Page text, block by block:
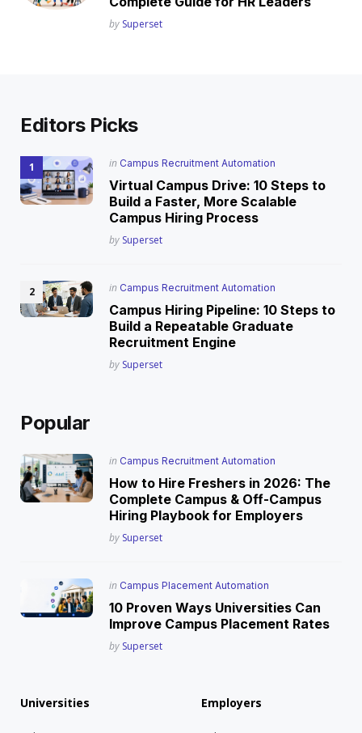
Posted
by Superset
Editors Picks
Posted
in Campus Recruitment Automation
Virtual Campus Drive: 10 Steps to
Build a Faster, More Scalable
Campus Hiring Process
Posted
by Superset
Posted
in Campus Recruitment Automation
Campus Hiring Pipeline: 10 Steps to
Build a Repeatable Graduate
Recruitment Engine
Posted
by Superset
Popular
Posted
in Campus Recruitment Automation
How to Hire Freshers in 2026: The
Complete Campus & Off-Campus
Hiring Playbook for Employers
Posted
by Superset
Posted
in Campus Placement Automation
10 Proven Ways Universities Can
Improve Campus Placement Rates
Posted
by Superset
Universities Employers